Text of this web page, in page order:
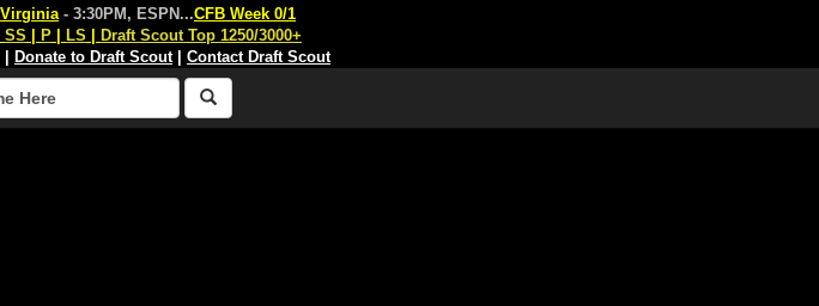
Virginia - 3:30PM, ESPN...CFB Week 0/1
SS P LS
Draft Scout Top 1250/3000+
Donate to Draft Scout| Contact Draft Scout